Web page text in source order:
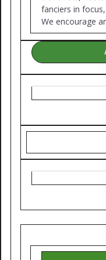
fanciers in
We encourage